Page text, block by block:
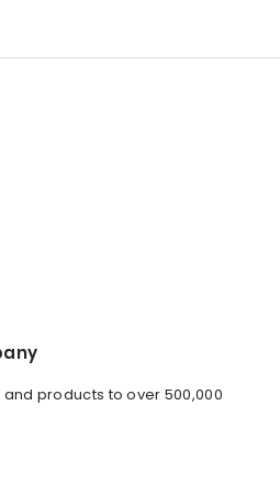
products to over 500,000